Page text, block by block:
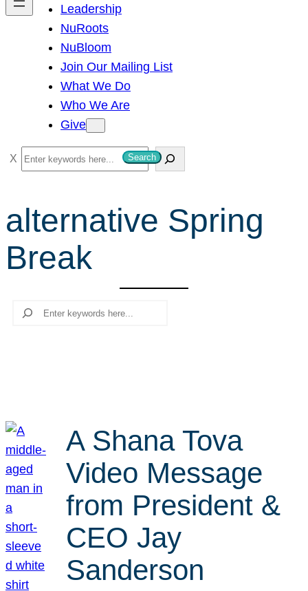
Leadership
NuRoots
NuBloom
Join Our Mailing List
What We Do
Who We Are
Give
S
e
r
c
h
Search
alternative Spring
Break
Search
A Shana Tova
Video Message
from President &
CEO Jay
Sanderson